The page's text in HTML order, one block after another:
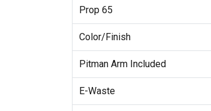
Prop 65
Color/Finish
Pitman Arm Included
E-Waste